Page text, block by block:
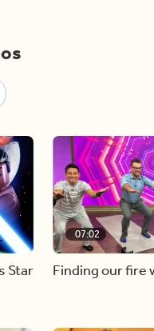
Star
07:02
Finding our fire